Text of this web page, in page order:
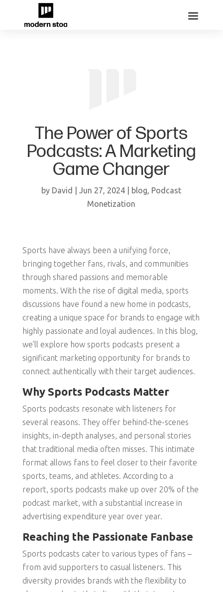
The Power of Sports
Podcasts: A Marketing
Game Changer
by David |Jun 27, 2024 blog, Podcast
Monetization
Sports have always been a unifying force,
bringing together fans, rivals, and communities
through shared passions and memorable
moments. With the rise of digital media, sports
discussions have found a new home in podcasts,
creating a unique space for brands to engage with
highly passionate and loyal audiences. In this blog,
we’ll explore how sports podcasts present a
significant marketing opportunity for brands to
connect authentically with their target audiences.
Why Sports Podcasts Matter
Sports podcasts resonate with listeners for
several reasons. They offer behind-the-scenes
insights, in-depth analyses, and personal stories
that traditional media often misses. This intimate
format allows fans to feel closer to their favorite
sports, teams, and athletes. According to a
report, sports podcasts make up over 20% of the
podcast market, with a substantial increase in
advertising expenditure year over year.
Reaching the Passionate Fanbase
Sports podcasts cater to various types of fans –
from avid supporters to casual listeners. This
diversity provides brands with the flexibility to